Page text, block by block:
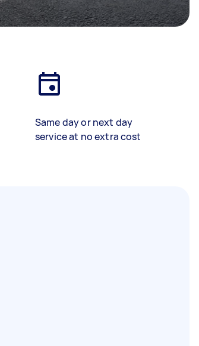
Same day or next day
service at no extra cost